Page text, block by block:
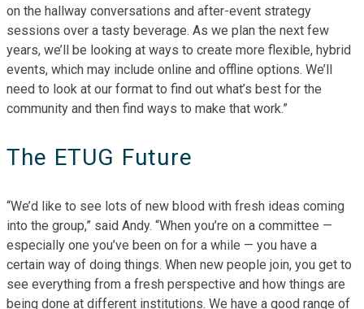
on the hallway conversations and after-event strategy
sessions over a tasty beverage. As we plan the next few
years, we’ll be looking at ways to create more flexible, hybrid
events, which may include online and offline options. We’ll
need to look at our format to find out what’s best for the
community and then find ways to make that work.”
The ETUG Future
“We’d like to see lots of new blood with fresh ideas coming
into the group,” said Andy. “When you’re on a committee —
especially one you’ve been on for a while — you have a
certain way of doing things. When new people join, you get to
see everything from a fresh perspective and how things are
being done at different institutions. We have a good range of